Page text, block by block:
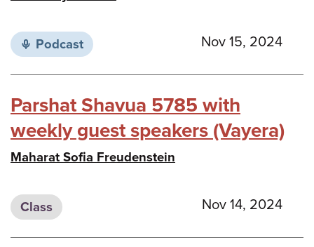
Podcast Nov 15, 2024
Parshat Shavua 5785 with
weekly guest speakers (Vayera)
Maharat Sofia Freudenstein
Class Nov 14, 2024